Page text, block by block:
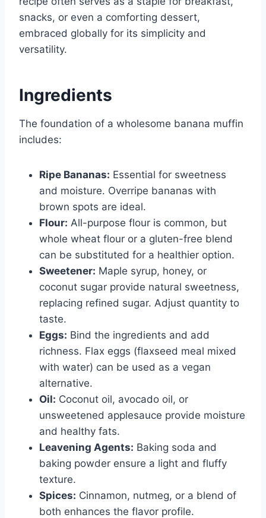
snacks, or even a comforting dessert,
embraced globally for its simplicity and
versatility.
Ingredients
The foundation of a wholesome banana muffin
includes:
Ripe Bananas: Essential for sweetness
and moisture. Overripe bananas with
brown spots are ideal.
Flour: All-purpose flour is common, but
whole wheat flour or a gluten-free blend
can be substituted for a healthier option.
Sweetener: Maple syrup, honey, or
coconut sugar provide natural sweetness,
replacing refined sugar. Adjust quantity to
taste.
Eggs: Bind the ingredients and add
richness. Flax eggs (flaxseed meal mixed
with water) can be used as a vegan
alternative.
Oil: Coconut oil, avocado oil, or
unsweetened applesauce provide moisture
and healthy fats.
Leavening Agents: Baking soda and
baking powder ensure a light and fluffy
texture.
Spices: Cinnamon, nutmeg, or a blend of
both enhances the flavor profile.